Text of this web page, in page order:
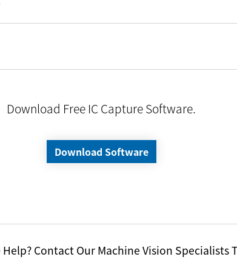
Download Free IC Capture Software.
Download Software
Help? Contact Our Machine Vision Specialists